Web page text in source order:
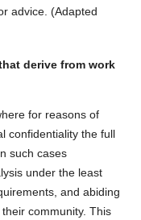
advice. (Adapted
derive from work
for reasons of
confidentiality the full
such cases
under the least
and abiding
community. This